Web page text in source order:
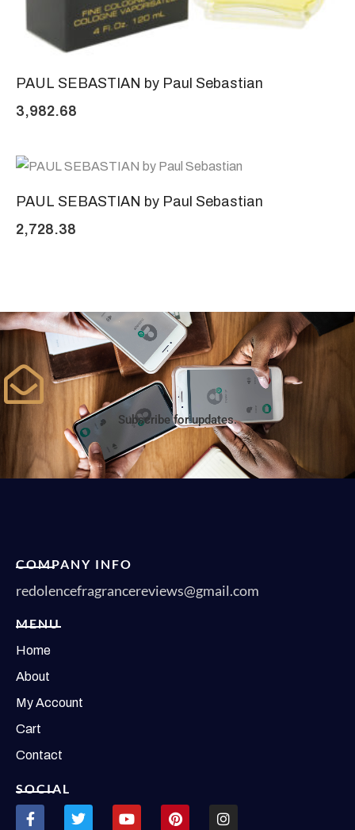
PAUL SEBASTIAN by Paul Sebastian
3,982.68
PAUL SEBASTIAN by Paul Sebastian
2,728.38
Subscribe for updates.
COMPANY INFO
redolencefragrancereviews@gmail.com
MENU
Home
About
My Account
Cart
Contact
SOCIAL